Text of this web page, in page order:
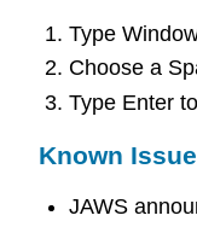
Type
Choose a
Type Enter
Known
JAWS